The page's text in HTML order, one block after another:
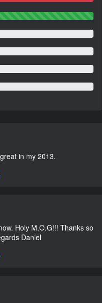
in my 2013.
Holy M.O.G!!! Thanks so
Daniel